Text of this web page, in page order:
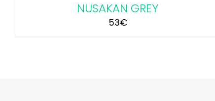
NUSAKAN GREY
53€